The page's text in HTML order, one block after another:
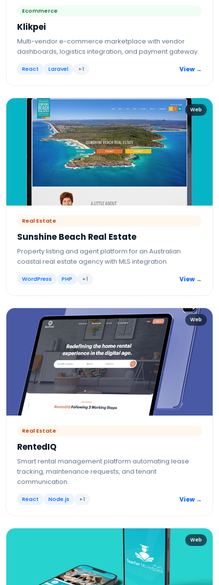
Ecommerce
Klikpei
Multi-vendor e-commerce marketplace with vendor
dashboards, logistics integration, and payment gateway.
React Laravel +1 View →
Web
Real Estate
Sunshine Beach Real Estate
Property listing and agent platform for an Australian
coastal real estate agency with MLS integration.
WordPress PHP +1 View →
Web
Real Estate
RentedIQ
Smart rental management platform automating lease
tracking, maintenance requests, and tenant
communication.
React Node.js +1 View →
Web